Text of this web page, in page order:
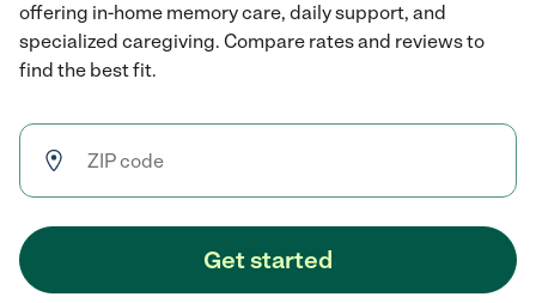
offering in-home memory care, daily support, and
specialized caregiving. Compare rates and reviews to
find the best fit.
Get started